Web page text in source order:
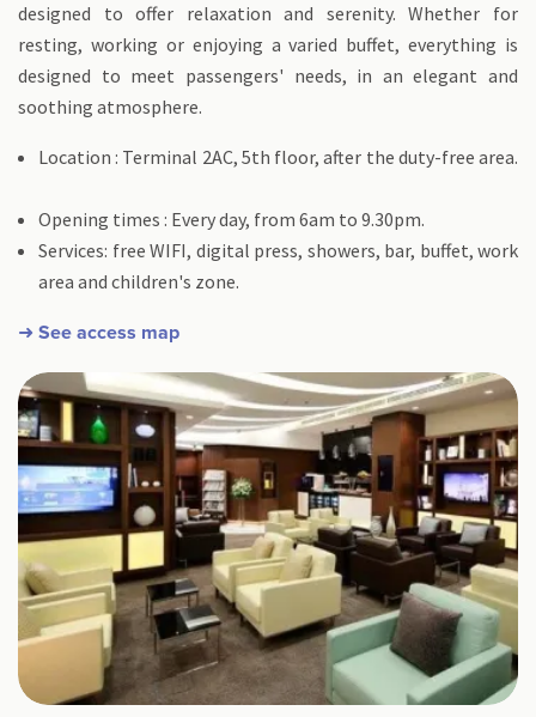
designed to offer relaxation and serenity. Whether for
resting, working or enjoying a varied buffet, everything is
designed to meet passengers' needs, in an elegant and
soothing atmosphere.
Location : Terminal 2AC, 5th floor, after the duty-free area.
Opening times : Every day, from 6am to 9.30pm.
Services: free WIFI, digital press, showers, bar, buffet, work
area and children's zone.
➜ See access map